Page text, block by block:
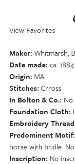
View Favorites
Maker Whitmarsh,
Date made ca. 1884
Origin MA
Stitches Crross
In Bolton & Co. No
Foundation Cloth
Embroidery Thread
Predominent Motif
horse with bridle.
Inscription No